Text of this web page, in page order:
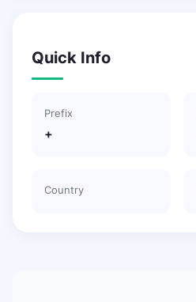
Quick Info
Prefix
+
Country